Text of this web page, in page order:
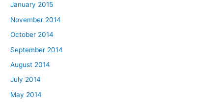
January 2015
November 2014
October 2014
September 2014
August 2014
July 2014
May 2014